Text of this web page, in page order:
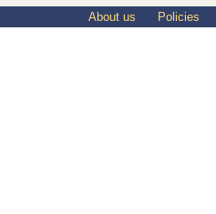
About us Policies